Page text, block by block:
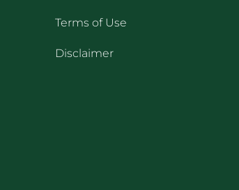
Terms of Use
Disclaimer